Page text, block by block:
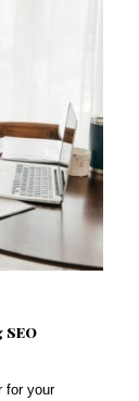
SEO
for your